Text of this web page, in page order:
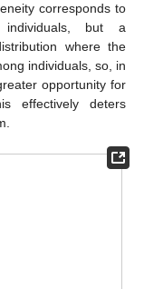
corresponds to
but a
where the
individuals, so, in
opportunity for
effectively deters